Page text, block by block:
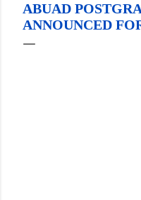
ABUAD
ANNOUNCED